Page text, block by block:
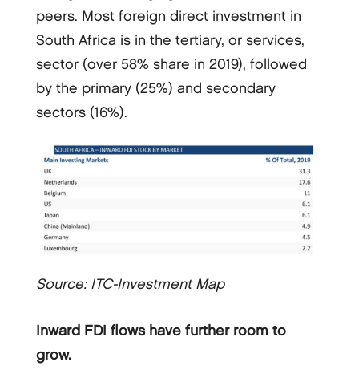
peers. Most foreign direct investment in
South Africa is in the tertiary, or services,
sector (over 58% share in 2019), followed
by the primary (25%) and secondary
sectors (16%).
Source: ITC-Investment Map
Inward FDI flows have further room to
grow.